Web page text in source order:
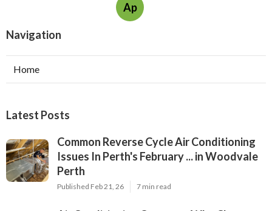
Ap
Navigation
Home
Latest Posts
Common Reverse Cycle Air Conditioning
Issues In Perth's February ... in Woodvale
Perth
Published Feb 21, 26 7 min read